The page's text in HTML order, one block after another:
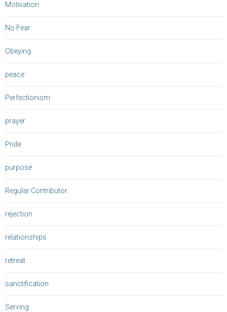
Motivation
No Fear
Obeying
peace
Perfectionism
prayer
Pride
purpose
Regular Contributor
rejection
relationships
retreat
sanctification
Serving